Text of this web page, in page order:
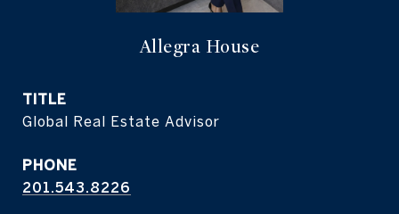
Allegra House
TITLE
Global Real Estate Advisor
PHONE
201.543.8226